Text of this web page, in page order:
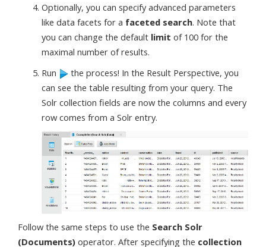
Optionally, you can specify advanced parameters
like data facets for a faceted search. Note that
you can change the default limit of 100 for the
maximal number of results.
Run
the process! In the Result Perspective, you
can see the table resulting from your query. The
Solr collection fields are now the columns and every
row comes from a Solr entry.
Follow the same steps to use the Search Solr
(Documents) operator. After specifying the collection